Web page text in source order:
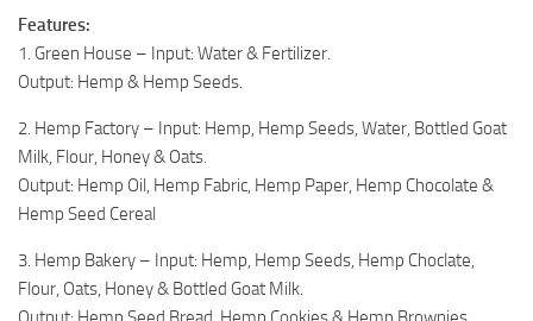
Features:
1. Green House – Input: Water & Fertilizer.
Output: Hemp & Hemp Seeds.
2. Hemp Factory – Input: Hemp, Hemp Seeds, Water, Bottled Goat
Milk, Flour, Honey & Oats.
Output: Hemp Oil, Hemp Fabric, Hemp Paper, Hemp Chocolate &
Hemp Seed Cereal
3. Hemp Bakery – Input: Hemp, Hemp Seeds, Hemp Choclate,
Flour, Oats, Honey & Bottled Goat Milk.